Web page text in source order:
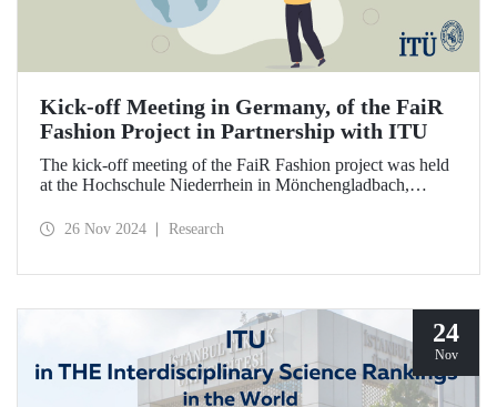
Kick-off Meeting in Germany, of the FaiR
Fashion Project in Partnership with ITU
The kick-off meeting of the FaiR Fashion project was held
at the Hochschule Niederrhein in Mönchengladbach,
Zeynep Erden Bayazıt, from the Department of
female innovators to a leadership position in the future of
26 Nov 2024 Research
24
Nov